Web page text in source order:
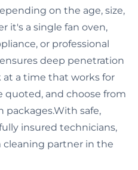
on the age, size,
it's a single fan oven,
or professional
deep penetration
at a time that works for
quoted, and choose from
safe,
insured technicians,
cleaning partner in the